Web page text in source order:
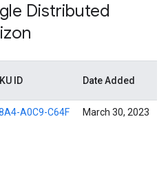
Distributed
ID Date Added
A0C9-C64F March 30, 2023